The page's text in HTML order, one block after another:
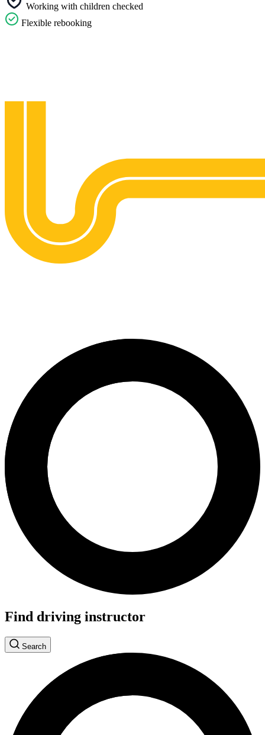
Working with children checked
Flexible rebooking
Find driving instructor
Search